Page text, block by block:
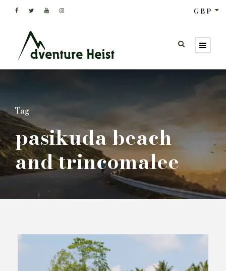
GBP
Tag
pasikuda beach
and trincomalee